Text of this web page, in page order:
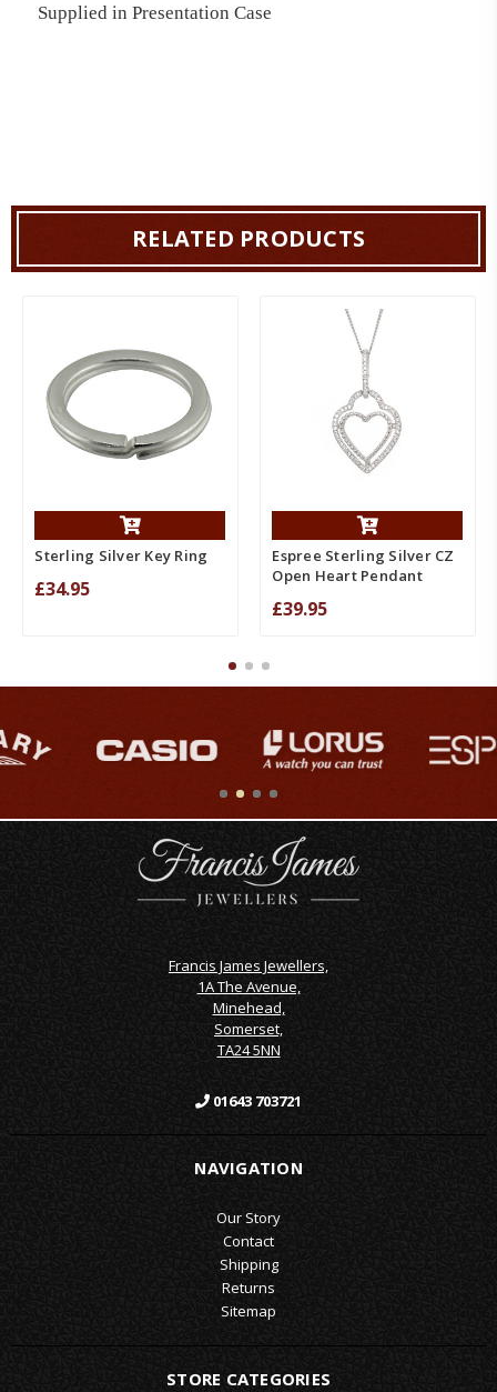
Supplied in Presentation Case
RELATED PRODUCTS
Sterling Silver Key Ring
£34.95
Espree Sterling Silver CZ
Open Heart Pendant
£39.95
Francis James Jewellers,
1A The Avenue,
Minehead,
Somerset,
TA24 5NN
01643 703721
NAVIGATION
Our Story
Contact
Shipping
Returns
Sitemap
STORE CATEGORIES